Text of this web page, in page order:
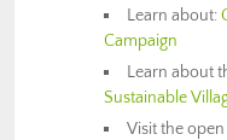
Learn about:
Campaign
Learn about
Sustainable
Visit the